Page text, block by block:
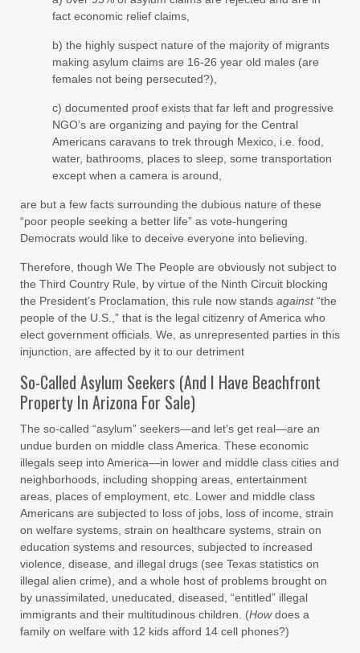
fact economic relief claims,
b) the highly suspect nature of the majority of migrants
making asylum claims are 16-26 year old males (are
females not being persecuted?),
c) documented proof exists that far left and progressive
NGO’s are organizing and paying for the Central
Americans caravans to trek through Mexico, i.e. food,
water, bathrooms, places to sleep, some transportation
except when a camera is around,
are but a few facts surrounding the dubious nature of these
“poor people seeking a better life” as vote-hungering
Democrats would like to deceive everyone into believing.
Therefore, though We The People are obviously not subject to
the Third Country Rule, by virtue of the Ninth Circuit blocking
the President’s Proclamation, this rule now stands against“the
people of the U.S.,” that is the legal citizenry of America who
elect government officials. We, as unrepresented parties in this
injunction, are affected by it to our detriment
So-Called Asylum Seekers (And I Have Beachfront
Property In Arizona For Sale)
The so-called “asylum” seekers—and let’s get real—are an
undue burden on middle class America. These economic
illegals seep into America—in lower and middle class cities and
neighborhoods, including shopping areas, entertainment
areas, places of employment, etc. Lower and middle class
Americans are subjected to loss of jobs, loss of income, strain
on welfare systems, strain on healthcare systems, strain on
education systems and resources, subjected to increased
violence, disease, and illegal drugs (see Texas statistics on
illegal alien crime), and a whole host of problems brought on
by unassimilated, uneducated, diseased, “entitled” illegal
immigrants and their multitudinous children. (Howdoes a
family on welfare with 12 kids afford 14 cell phones?)